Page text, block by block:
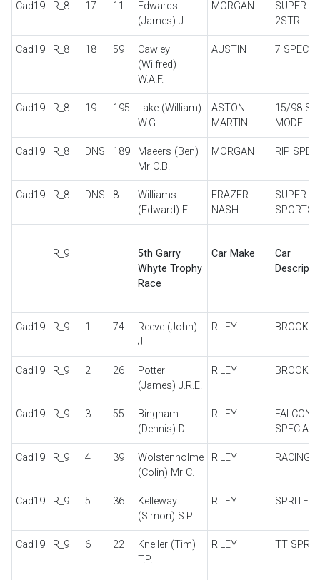
Cad19 R_8 17 11
Edwards
(James) J.
MORGAN
SUPER
2STR
Cad19 R_8 18 59
Cawley
(Wilfred)
W.A.F.
AUSTIN 7
Cad19 R_8 19 195
Lake (William)
W.G.L.
ASTON
MARTIN
15/98
MODEL
Cad19 R_8 DNS 189
Maeers (Ben)
Mr C.B.
MORGAN RIP
Cad19 R_8 DNS 8
Williams
(Edward) E.
FRAZER
NASH
SUPER
SPORTS
R_9
5th Garry
Whyte Trophy
Race
Car Make
Car
Cad19 R_9 1 74
Reeve (John)
J.
RILEY
Cad19 R_9 2 26
Potter
(James) J.R.E.
RILEY
Cad19 R_9 3 55
Bingham
(Dennis) D.
RILEY
FALCON
SPECIAL
Cad19 R_9 4 39
Wolstenholme
(Colin) Mr C.
RILEY RACING
Cad19 R_9 5 36
Kelleway
(Simon) S.P.
RILEY SPRITE
Cad19 R_9 6 22
Kneller (Tim)
T.P.
RILEY TT